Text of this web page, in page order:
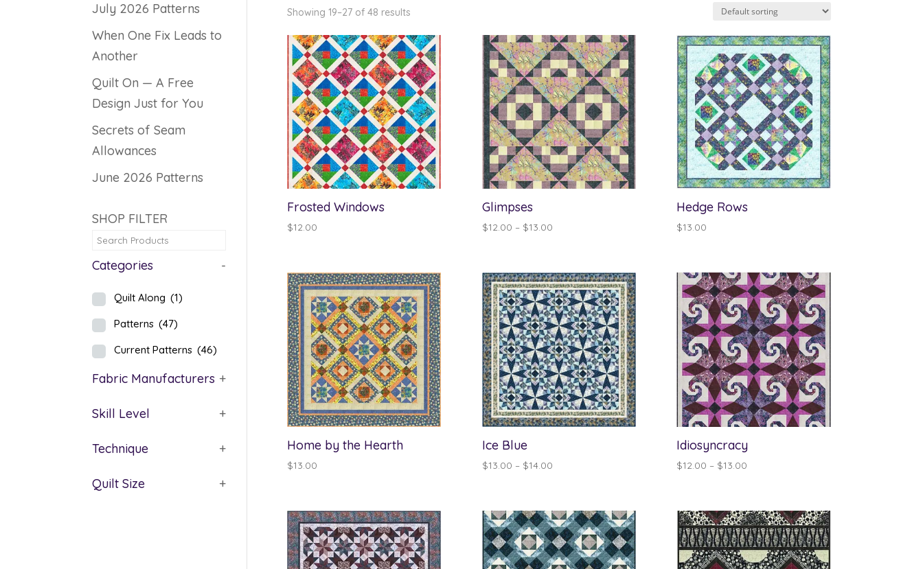
Showing 19–27 of 48 results
Frosted Windows
$12.00
Glimpses
$12.00 – $13.00Price
through
$13.00
Hedge Rows
$13.00
Home by the Hearth
$13.00
Ice Blue
$13.00 – $14.00Price
through
$14.00
Idiosyncracy
$12.00 – $13.00
through
$13.00
July 2026 Patterns
When One Fix Leads to
Another
Quilt On — A Free
Design Just for You
Secrets of Seam
Allowances
June 2026 Patterns
SHOP FILTER
Categories -
Quilt Along (1)
Patterns (47)
Current Patterns (46)
Fabric Manufacturers +
Skill Level +
Technique +
Quilt Size +